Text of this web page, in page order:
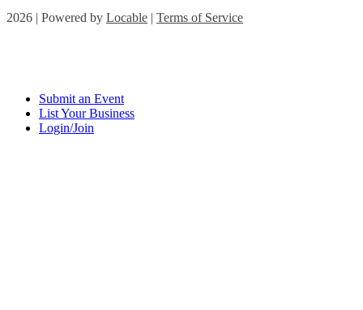
2026 | Powered by Locable | Terms of Service
Submit an Event
List Your Business
Login/Join